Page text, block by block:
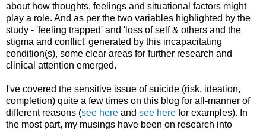
about how thoughts, feelings and situational factors might
play a role. And as per the two variables highlighted by the
study - 'feeling trapped' and 'loss of self & others and the
stigma and conflict' generated by this incapacitating
condition(s), some clear areas for further research and
clinical attention emerged.
I've covered the sensitive issue of suicide (risk, ideation,
completion) quite a few times on this blog for all-manner of
different reasons (see here and see here for examples). In
the most part, my musings have been on research into